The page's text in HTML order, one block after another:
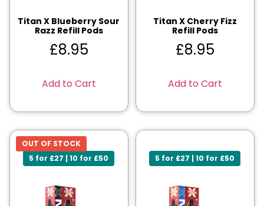
Titan X Blueberry Sour
Razz Refill Pods
£8.95
Add to Cart
Titan X Cherry Fizz
Refill Pods
£8.95
Add to Cart
5 for £27 | 10 for £50
OUT OF STOCK
5 for £27 | 10 for £50